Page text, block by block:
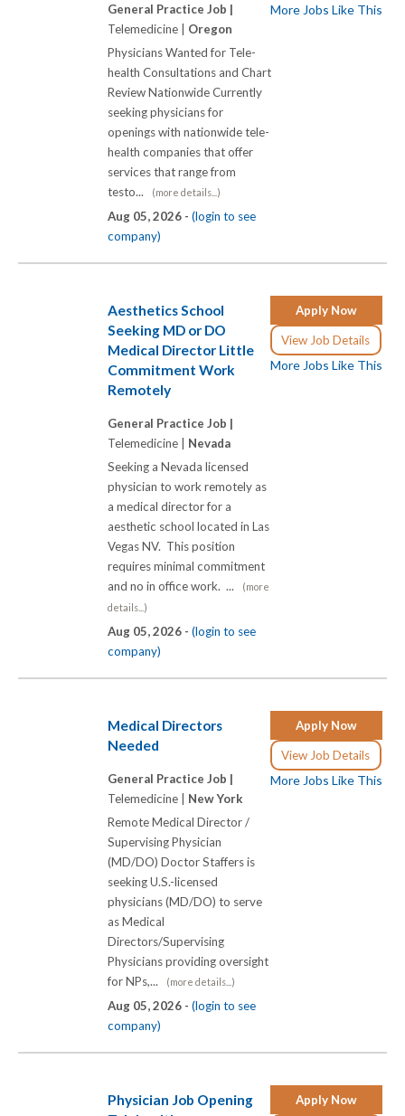
More Jobs Like This
General Practice Job |
Telemedicine | Oregon
Physicians Wanted for Tele-
health Consultations and Chart
Review Nationwide Currently
seeking physicians for
openings with nationwide tele-
health companies that offer
services that range from
testo...
(more details...)
Aug 05, 2026 - (login to see
company)
Apply Now
View Job Details
More Jobs Like This
Aesthetics School
Seeking MD or DO
Medical Director Little
Commitment Work
Remotely
General Practice Job |
Telemedicine | Nevada
Seeking a Nevada licensed
physician to work remotely as
a medical director for a
aesthetic school located in Las
Vegas NV. This position
requires minimal commitment
and no in office work. ...
(more
details...)
Aug 05, 2026 - (login to see
company)
Apply Now
View Job Details
More Jobs Like This
Medical Directors
Needed
General Practice Job |
Telemedicine | New York
Remote Medical Director /
Supervising Physician
(MD/DO) Doctor Staffers is
seeking U.S.-licensed
physicians (MD/DO) to serve
as Medical
Directors/Supervising
Physicians providing oversight
for NPs,...
(more details...)
Aug 05, 2026 - (login to see
company)
Apply Now
Physician Job Opening